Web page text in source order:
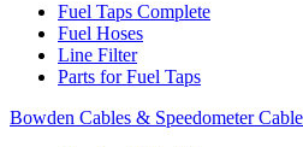
Fuel Taps Complete
Fuel Hoses
Line Filter
Parts for Fuel Taps
Bowden Cables & Speedometer